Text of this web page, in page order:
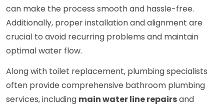
can make the process smooth and hassle-free.
Additionally, proper installation and alignment are
crucial to avoid recurring problems and maintain
optimal water flow.
Along with toilet replacement, plumbing specialists
often provide comprehensive bathroom plumbing
services, including main water line repairsand